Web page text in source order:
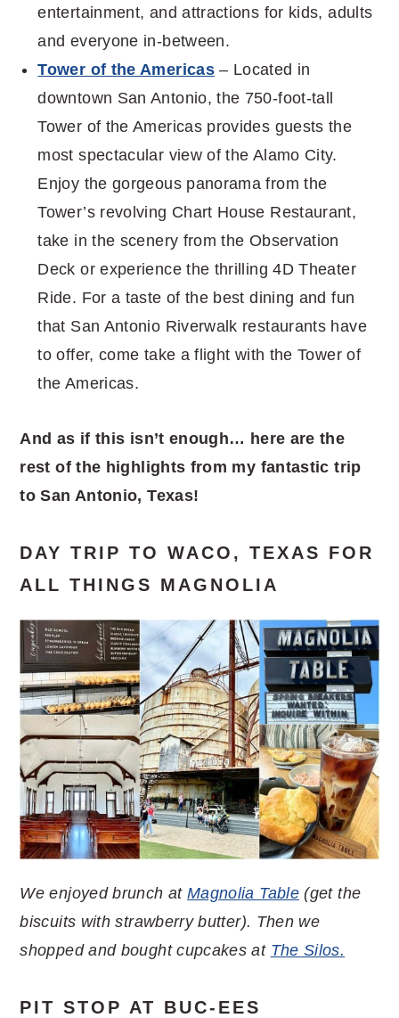
entertainment, and attractions for kids, adults
and everyone in-between.
Tower of the Americas– Located in
downtown San Antonio, the 750-foot-tall
Tower of the Americas provides guests the
most spectacular view of the Alamo City.
Enjoy the gorgeous panorama from the
Tower’s revolving Chart House Restaurant,
take in the scenery from the Observation
Deck or experience the thrilling 4D Theater
Ride. For a taste of the best dining and fun
that San Antonio Riverwalk restaurants have
to offer, come take a flight with the Tower of
the Americas.
And as if this isn’t enough… here are the
rest of the highlights from my fantastic trip
to San Antonio, Texas!
DAY TRIP TO WACO, TEXAS FOR
ALL THINGS MAGNOLIA
We enjoyed brunch at Magnolia Table (get the
biscuits with strawberry butter). Then we
shopped and bought cupcakes at The Silos.
PIT STOP AT BUC-EES